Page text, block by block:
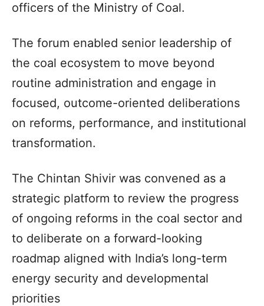
officers of the Ministry of Coal.
The forum enabled senior leadership of
the coal ecosystem to move beyond
routine administration and engage in
focused, outcome-oriented deliberations
on reforms, performance, and institutional
transformation.
The Chintan Shivir was convened as a
strategic platform to review the progress
of ongoing reforms in the coal sector and
to deliberate on a forward-looking
roadmap aligned with India’s long-term
energy security and developmental
priorities